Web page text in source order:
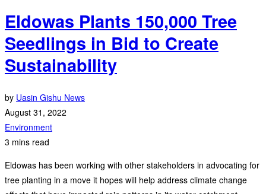
Eldowas Plants 150,000 Tree
Seedlings in Bid to Create
Sustainability
by Uasin Gishu News
August 31, 2022
Environment
3 mins read
Eldowas has been working with other stakeholders in advocating for
tree planting in a move it hopes will help address climate change